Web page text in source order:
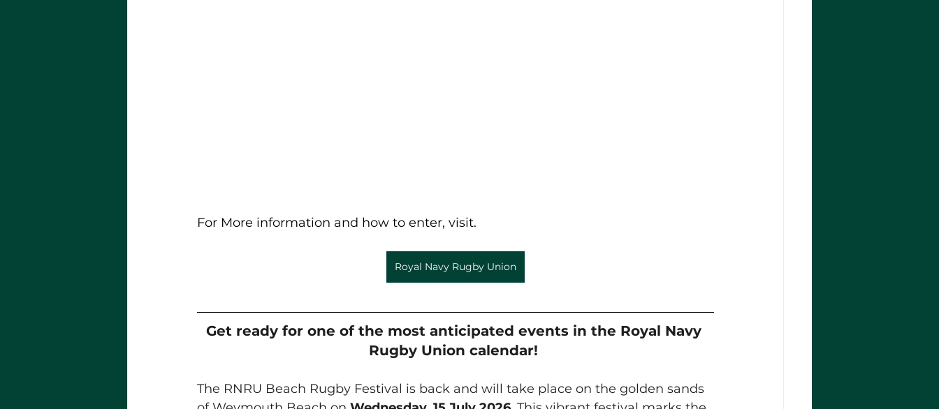
For More information and how to enter, visit.
Royal Navy Rugby Union
Get ready for one of the most anticipated events in the Royal Navy
Rugby Union calendar!
The RNRU Beach Rugby Festival is back and will take place on the golden sands